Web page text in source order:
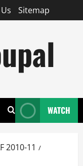
Sitemap
WATCH
2010-11